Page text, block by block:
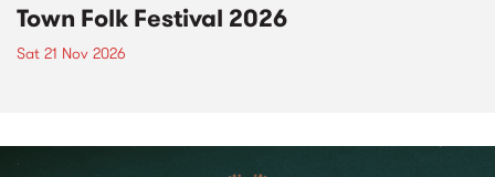
Town Folk Festival 2026
Sat 21 Nov 2026